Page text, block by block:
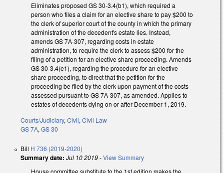
Eliminates proposed GS 30-3.4(b1), which required a
person who files a claim for an elective share to pay $200 to
the clerk of superior court of the county in which the primary
administration of the decedent's estate lies. Instead,
amends GS 7A-307, regarding costs in estate
administration, to require the clerk to assess $200 for the
filing of a petition for an elective share proceeding. Amends
GS 30-3.4(e1), regarding the procedure for an elective
share proceeding, to direct that the petition for the
proceeding be filed by the clerk upon payment of the costs
assessed pursuant to GS 7A-307, as amended. Applies to
estates of decedents dying on or after December 1, 2019.
Courts/Judiciary,Civil,Civil Law
GS 7A,GS 30
Bill H 736 (2019-2020)
Summary date: Jul 10 2019-View Summary